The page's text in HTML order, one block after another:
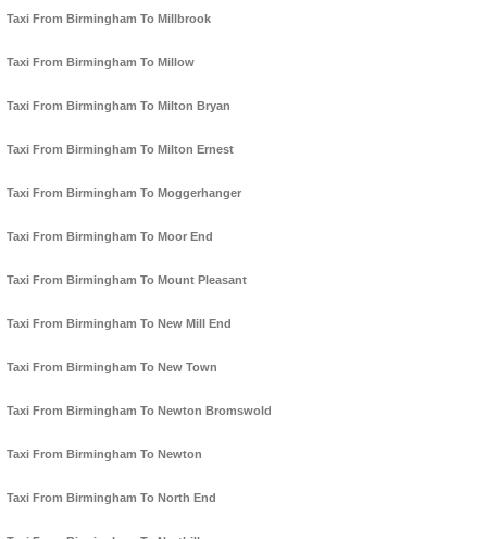
Taxi From Birmingham To Millbrook
Taxi From Birmingham To Millow
Taxi From Birmingham To Milton Bryan
Taxi From Birmingham To Milton Ernest
Taxi From Birmingham To Moggerhanger
Taxi From Birmingham To Moor End
Taxi From Birmingham To Mount Pleasant
Taxi From Birmingham To New Mill End
Taxi From Birmingham To New Town
Taxi From Birmingham To Newton Bromswold
Taxi From Birmingham To Newton
Taxi From Birmingham To North End